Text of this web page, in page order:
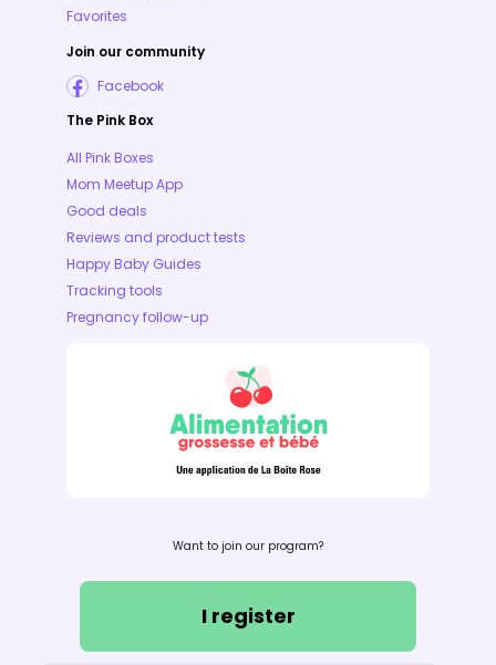
Favorites
Join our community
Facebook
The Pink Box
All Pink Boxes
Mom Meetup App
Good deals
Reviews and product tests
Happy Baby Guides
Tracking tools
Pregnancy follow-up
Want to join our program?
I register